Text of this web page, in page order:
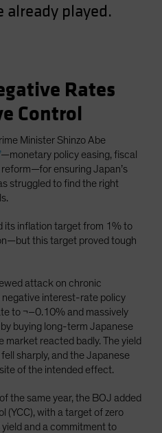
already played.
Rates
Control
Minister Shinzo Abe
—monetary policy easing, fiscal
ensuring Japan’s
struggled to find the right
its inflation target from 1% to
this target proved tough
attack on chronic
interest-rate policy
to ¬–0.10% and massively
buying long-term Japanese
market reacted badly. The yield
sharply, and the Japanese
of the intended effect.
the same year, the BOJ added
(YCC), with a target of zero
and a commitment to